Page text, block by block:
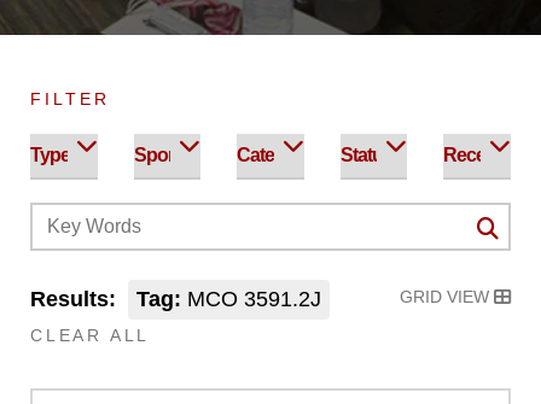
FILTER
Results: Tag: MCO 3591.2J
CLEAR ALL
GRID VIEW